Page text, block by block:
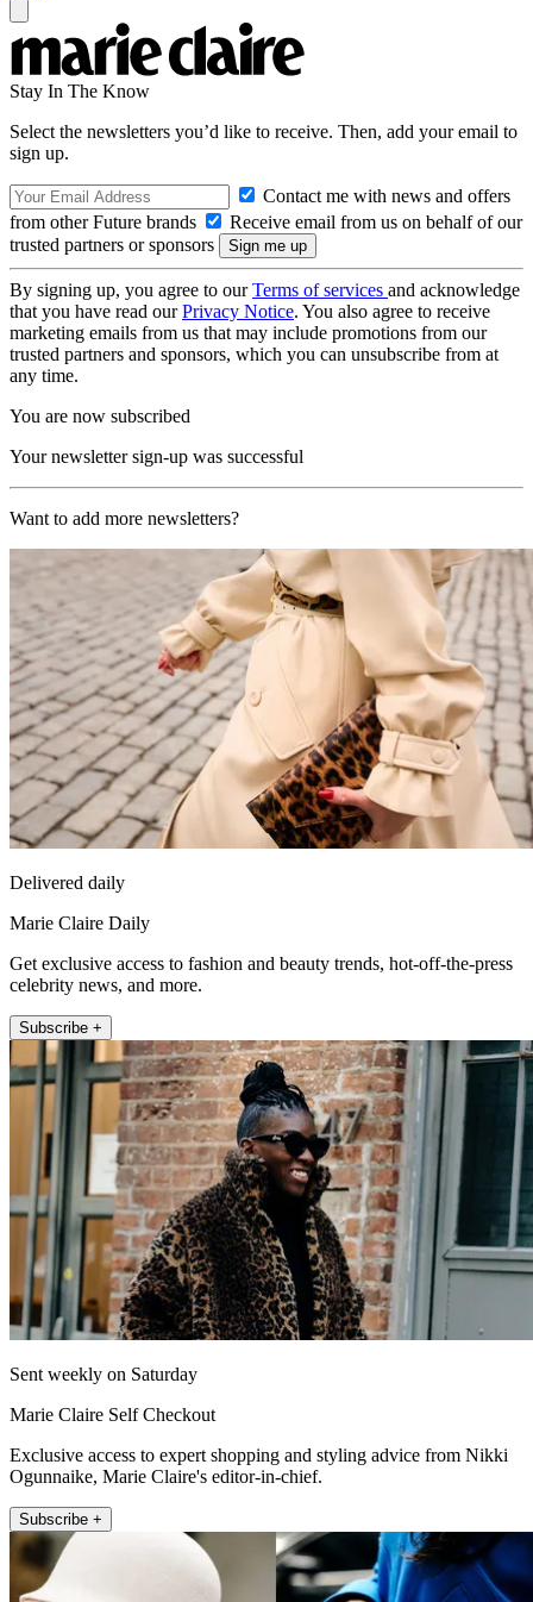
Stay In The Know
Select the newsletters you’d like to receive. Then, add your email to
sign up.
Contact me with news and offers
from other Future brands
Receive email from us on behalf of our
trusted partners or sponsors
By signing up, you agree to ourTerms of services and acknowledge
that you have read ourPrivacy Notice. You also agree to receive
marketing emails from us that may include promotions from our
trusted partners and sponsors, which you can unsubscribe from at
any time.
You are now subscribed
Your newsletter sign-up was successful
Want to add more newsletters?
Delivered daily
Marie Claire Daily
Get exclusive access to fashion and beauty trends, hot-off-the-press
celebrity news, and more.
Subscribe +
Sent weekly on Saturday
Marie Claire Self Checkout
Exclusive access to expert shopping and styling advice from Nikki
Ogunnaike, Marie Claire's editor-in-chief.
Subscribe +